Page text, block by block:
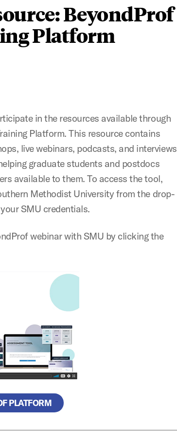
BeyondProf
Platform
in the resources available through
Platform. This resource contains
live webinars, podcasts, and interviews
graduate students and postdocs
available to them. To access the tool,
Methodist University from the drop-
SMU credentials.
webinar with SMU by clicking the
PLATFORM